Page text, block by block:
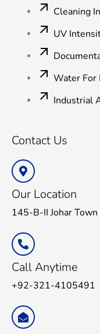
Cleaning
UV
Water For
Industrial
Contact Us
Our Location
145-B-II Johar
Call Anytime
+92-321-4105491